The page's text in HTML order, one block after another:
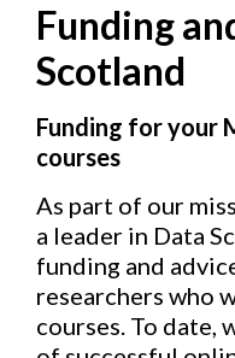
Funding
Scotland
Funding for your
courses
As part of our
a leader in Data
funding and
researchers who
courses. To date,